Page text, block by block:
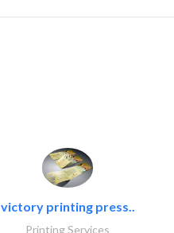
victory printing press..
Printing Services